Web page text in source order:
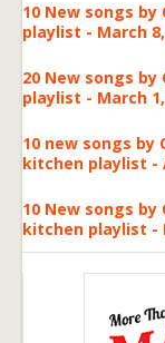
10 New songs
playlist - March
20 New songs
playlist - March
10 new songs
kitchen playlist -
10 New songs
kitchen playlist -